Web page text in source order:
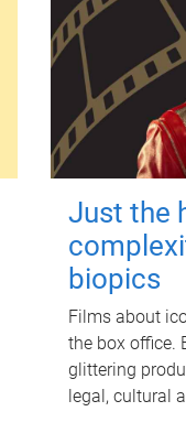
Just the
biopics
Films about
the box office.
glittering
legal, cultural